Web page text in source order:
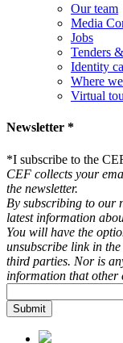
Our team
Media
Jobs
Tenders
Identity
Where
Virtual
Newsletter *
*I subscribe to the
CEF collects your
the newsletter.
By subscribing to our
latest information
You will have the
unsubscribe link in
third parties. Nor is
information that other